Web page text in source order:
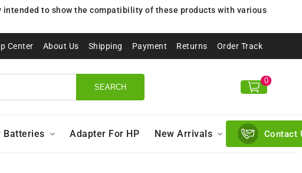
to show the compatibility of these products with various
Center About Us Shipping Payment Returns Order Track
SEARCH
0
Batteries Adapter For HP New Arrivals Contact